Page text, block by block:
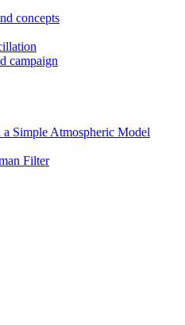
concepts
campaign
Simple Atmospheric Model
Filter